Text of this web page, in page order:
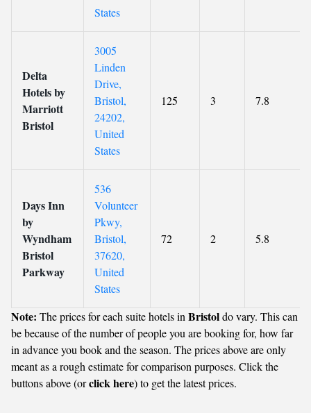
States
Delta
Hotels by
Marriott
Bristol
3005
Linden
Drive,
Bristol,
24202,
United
States
125 3 7.8
Days Inn
by
Wyndham
Bristol
Parkway
536
Volunteer
Pkwy,
Bristol,
37620,
United
States
72 2 5.8
Note: The prices for each suite hotels in Bristoldo vary. This can
be because of the number of people you are booking for, how far
in advance you book and the season. The prices above are only
meant as a rough estimate for comparison purposes. Click the
buttons above (orclick here) to get the latest prices.